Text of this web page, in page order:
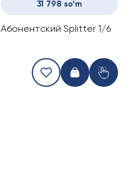
31 798 so‘m
Абонентский Splitter 1/6